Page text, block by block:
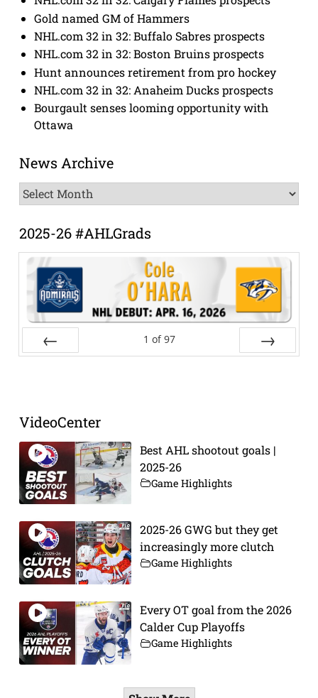
Gold named GM of Hammers
NHL.com 32 in 32: Buffalo Sabres prospects
NHL.com 32 in 32: Boston Bruins prospects
Hunt announces retirement from pro hockey
NHL.com 32 in 32: Anaheim Ducks prospects
Bourgault senses looming opportunity with
Ottawa
News Archive
News
Archive
2025-26 #AHLGrads
1 of 97
VideoCenter
Best AHL shootout goals |
2025-26
Game Highlights
2025-26 GWG but they get
increasingly more clutch
Game Highlights
Every OT goal from the 2026
Calder Cup Playoffs
Game Highlights